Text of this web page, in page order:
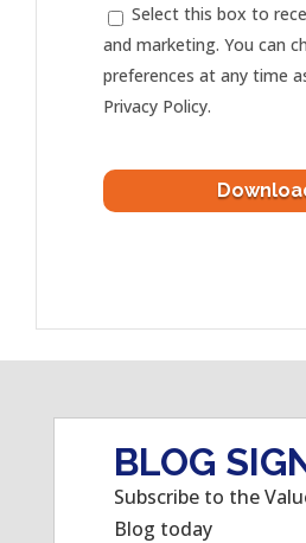
Select this box to
and marketing. You can
preferences at any time
Privacy Policy.
BLOG
Subscribe to the
Blog today